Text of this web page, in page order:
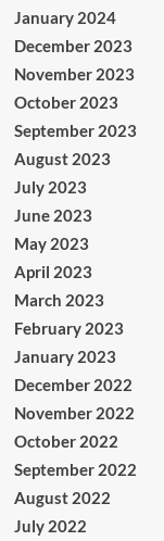
January 2024
December 2023
November 2023
October 2023
September 2023
August 2023
July 2023
June 2023
May 2023
April 2023
March 2023
February 2023
January 2023
December 2022
November 2022
October 2022
September 2022
August 2022
July 2022